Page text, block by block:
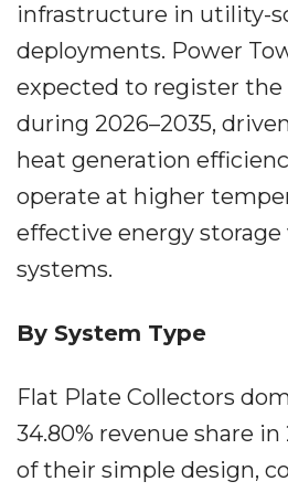
infrastructure in utility-
deployments. Power
expected to register the
during 2026–2035,
heat generation
operate at higher
effective energy
systems.
By System Type
Flat Plate Collectors
34.80% revenue share
of their simple design,